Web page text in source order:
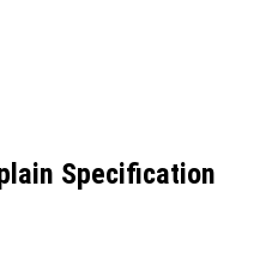
Specification